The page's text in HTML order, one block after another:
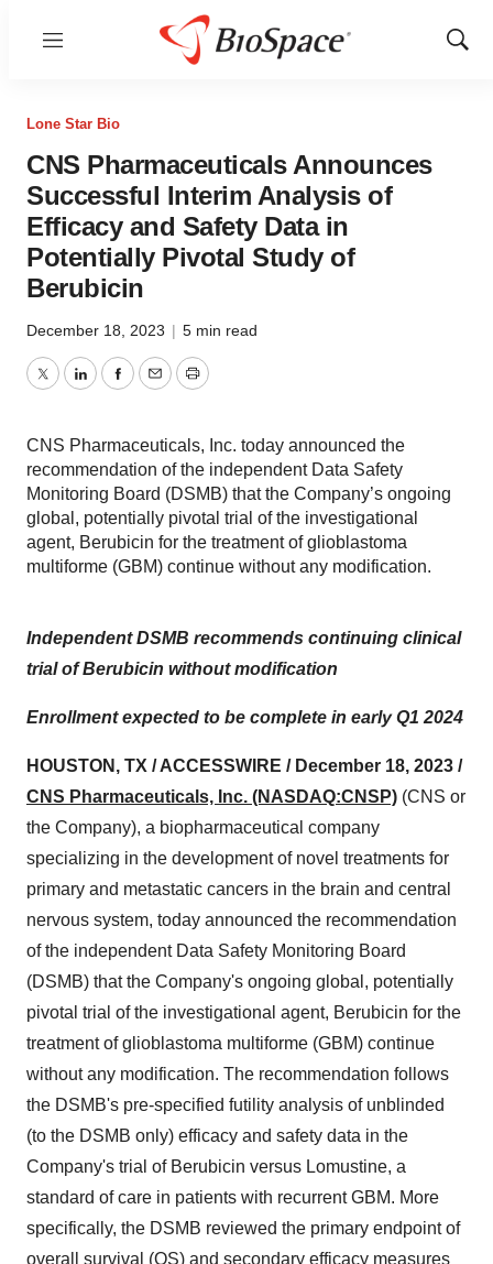
Menu
Show
Lone Star Bio
CNS Pharmaceuticals Announces
Successful Interim Analysis of
Efficacy and Safety Data in
Potentially Pivotal Study of
Berubicin
December 18, 2023 | 5 min read
TwitterLinkedInFacebook
EmailPrint
CNS Pharmaceuticals, Inc. today announced the
recommendation of the independent Data Safety
Monitoring Board (DSMB) that the Company’s ongoing
global, potentially pivotal trial of the investigational
agent, Berubicin for the treatment of glioblastoma
multiforme (GBM) continue without any modification.
Independent DSMB recommends continuing clinical
trial of Berubicin without modification
Enrollment expected to be complete in early Q1 2024
HOUSTON, TX / ACCESSWIRE / December 18, 2023 /
CNS Pharmaceuticals, Inc. (NASDAQ:CNSP) (CNS or
the Company), a biopharmaceutical company
specializing in the development of novel treatments for
primary and metastatic cancers in the brain and central
nervous system, today announced the recommendation
of the independent Data Safety Monitoring Board
(DSMB) that the Company's ongoing global, potentially
pivotal trial of the investigational agent, Berubicin for the
treatment of glioblastoma multiforme (GBM) continue
without any modification. The recommendation follows
the DSMB's pre-specified futility analysis of unblinded
(to the DSMB only) efficacy and safety data in the
Company's trial of Berubicin versus Lomustine, a
standard of care in patients with recurrent GBM. More
specifically, the DSMB reviewed the primary endpoint of
overall survival (OS) and secondary efficacy measures